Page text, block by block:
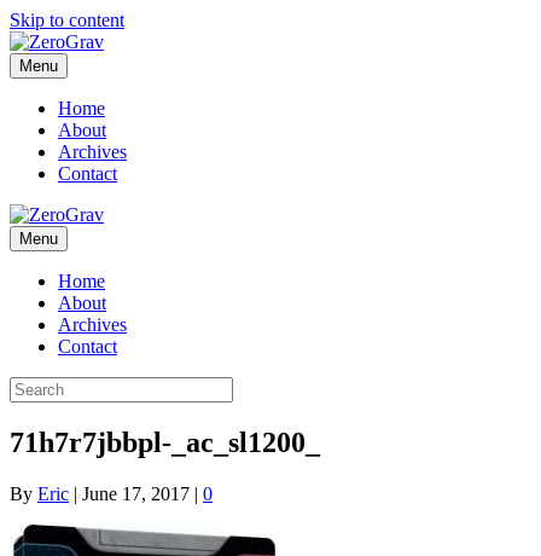
Skip to content
Menu
Home
About
Archives
Contact
Menu
Home
About
Archives
Contact
71h7r7jbbpl-_ac_sl1200_
By Eric | June 17, 2017 | 0